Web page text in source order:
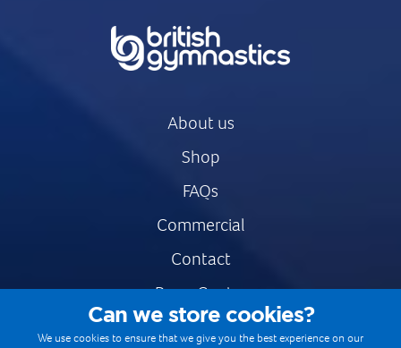
About us
Shop
FAQs
Commercial
Contact
Press Centre
Safe & Fair Sport
Can we store cookies?
We use cookies to ensure that we give you the best experience on our